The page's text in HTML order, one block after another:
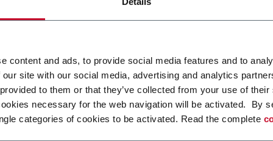
content and ads, to provide social media features and to
site with our social media, advertising and analytics
to them or that they’ve collected from your use of
necessary for the web navigation will be activated. By
categories of cookies to be activated. Read the complete